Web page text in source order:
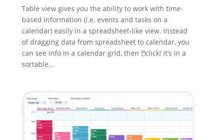
Table view gives you the ability to work with time-
based information (i.e. events and tasks on a
calendar) easily in a spreadsheet-like view. Instead
of dragging data from spreadsheet to calendar, you
can see info in a calendar grid, then 🖱click! it’s in a
sortable...